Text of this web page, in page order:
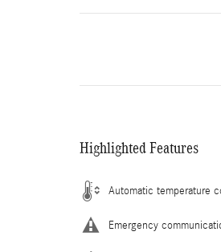
Highlighted Features
Automatic temperature
Emergency